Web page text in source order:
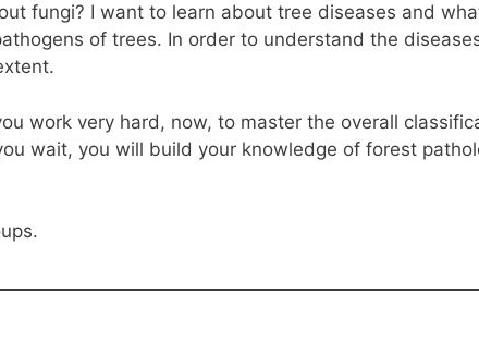
fungi? I want to learn about tree diseases and
of trees. In order to understand the
work very hard, now, to master the overall
wait, you will build your knowledge of forest